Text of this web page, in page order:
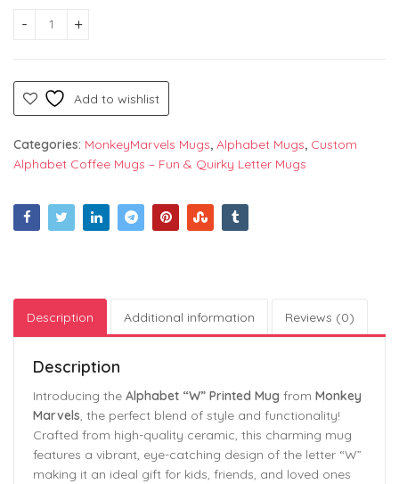
Alphabet "W" Printed Mug by Monkey Marvels - Perfect
Add to wishlist
Categories: MonkeyMarvels Mugs, Alphabet Mugs, Custom
Alphabet Coffee Mugs – Fun & Quirky Letter Mugs
Description Additional information Reviews (0)
Description
Introducing the Alphabet “W” Printed Mug from Monkey
Marvels, the perfect blend of style and functionality!
Crafted from high-quality ceramic, this charming mug
features a vibrant, eye-catching design of the letter “W”
making it an ideal gift for kids, friends, and loved ones